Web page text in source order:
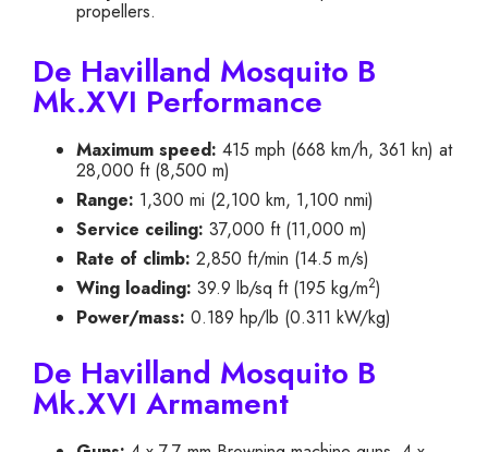
propellers.
De Havilland Mosquito B
Mk.XVI Performance
Maximum speed: 415 mph (668 km/h, 361 kn) at
28,000 ft (8,500 m)
Range: 1,300 mi (2,100 km, 1,100 nmi)
Service ceiling: 37,000 ft (11,000 m)
Rate of climb: 2,850 ft/min (14.5 m/s)
Wing loading: 39.9 lb/sq ft (195 kg/m2)
Power/mass: 0.189 hp/lb (0.311 kW/kg)
De Havilland Mosquito B
Mk.XVI Armament